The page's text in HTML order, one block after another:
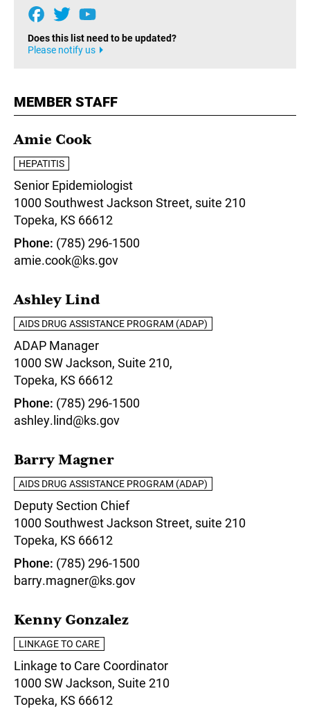
Does this list need to be updated?
Please notify us
MEMBER STAFF
Amie Cook
HEPATITIS
Senior Epidemiologist
1000 Southwest Jackson Street, suite 210
Topeka, KS 66612
Phone (785) 296-1500
amie.cook@ks.gov
Ashley Lind
AIDS DRUG ASSISTANCE PROGRAM (ADAP)
ADAP Manager
1000 SW Jackson, Suite 210,
Topeka, KS 66612
Phone (785) 296-1500
ashley.lind@ks.gov
Barry Magner
AIDS DRUG ASSISTANCE PROGRAM (ADAP)
Deputy Section Chief
1000 Southwest Jackson Street, suite 210
Topeka, KS 66612
Phone (785) 296-1500
barry.magner@ks.gov
Kenny Gonzalez
LINKAGE TO CARE
Linkage to Care Coordinator
1000 SW Jackson, Suite 210
Topeka, KS 66612